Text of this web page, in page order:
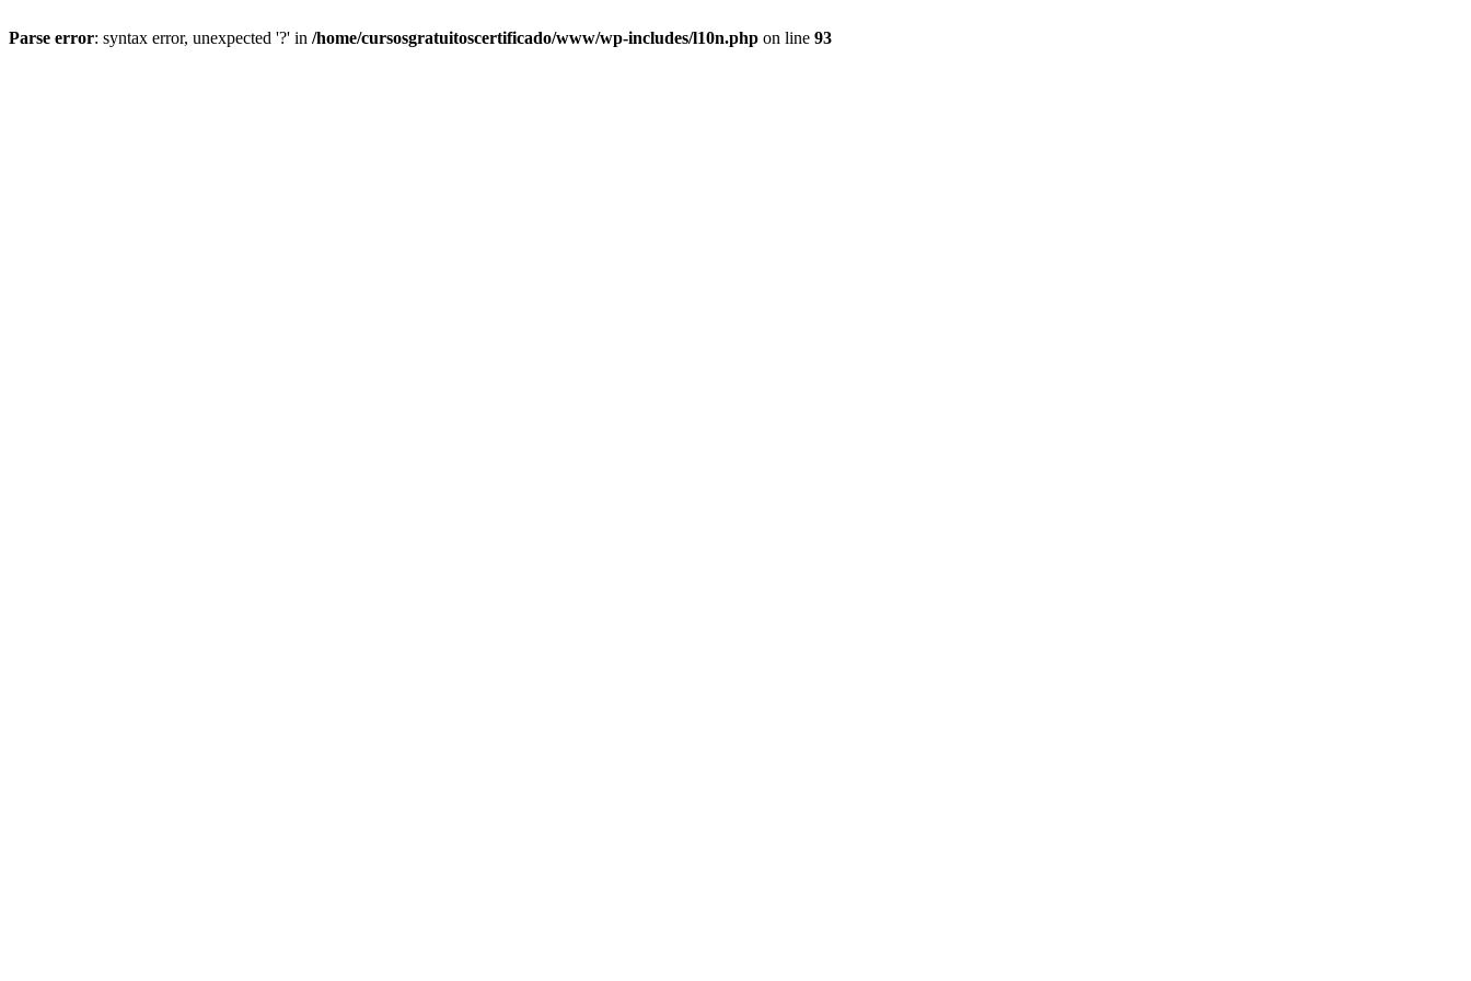
Parse error: syntax error, unexpected '?' in /home/cursosgratuitoscertificado/www/wp-includes/l10n.php on line 93